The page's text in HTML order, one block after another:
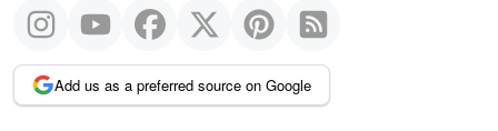
Add us as a preferred source on Google